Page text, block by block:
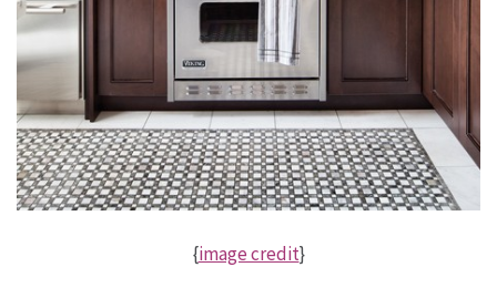
{image credit}